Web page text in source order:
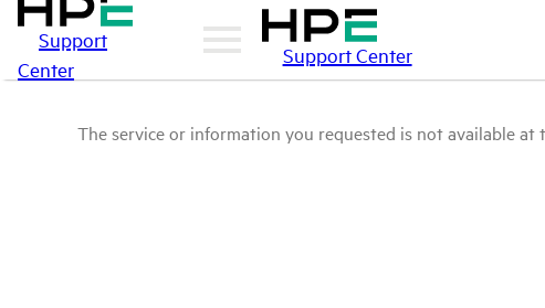
Support
Center
Support Center
The service or information you requested is not available